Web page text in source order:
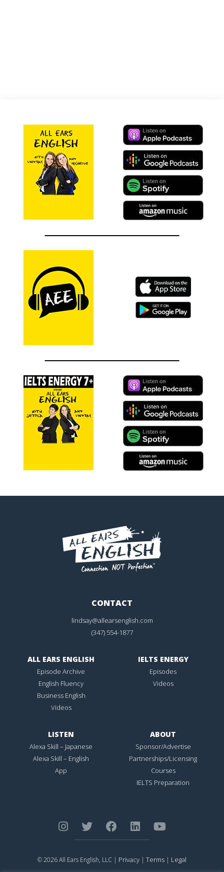
CONTACT
lindsay@allearsenglish.com
(347) 554-1877
ALL EARS ENGLISH
Episode Archive
English Fluency
Business English
Videos
IELTS ENERGY
Episodes
Videos
LISTEN
Alexa Skill – Japanese
Alexa Skill – English
App
ABOUT
Sponsor/Advertise
Partnerships/Licensing
Courses
IELTS Preparation
© 2026 All Ears English, LLC | Privacy | Terms | Legal